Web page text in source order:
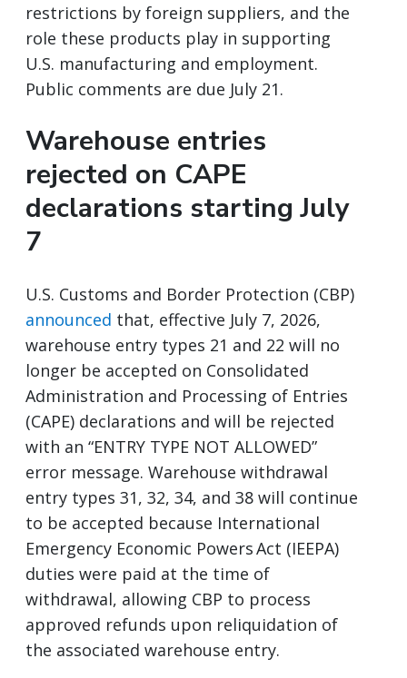
restrictions by foreign suppliers, and the
role these products play in supporting
U.S. manufacturing and employment.
Public comments are due July 21.
Warehouse entries
rejected on CAPE
declarations starting July
7
U.S. Customs and Border Protection (CBP)
announced that, effective July 7, 2026,
warehouse entry types 21 and 22 will no
longer be accepted on Consolidated
Administration and Processing of Entries
(CAPE) declarations and will be rejected
with an “ENTRY TYPE NOT ALLOWED”
error message. Warehouse withdrawal
entry types 31, 32, 34, and 38 will continue
to be accepted because International
Emergency Economic Powers Act (IEEPA)
duties were paid at the time of
withdrawal, allowing CBP to process
approved refunds upon reliquidation of
the associated warehouse entry.